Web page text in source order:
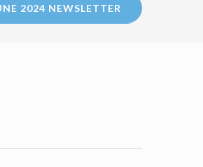
2024 NEWSLETTER